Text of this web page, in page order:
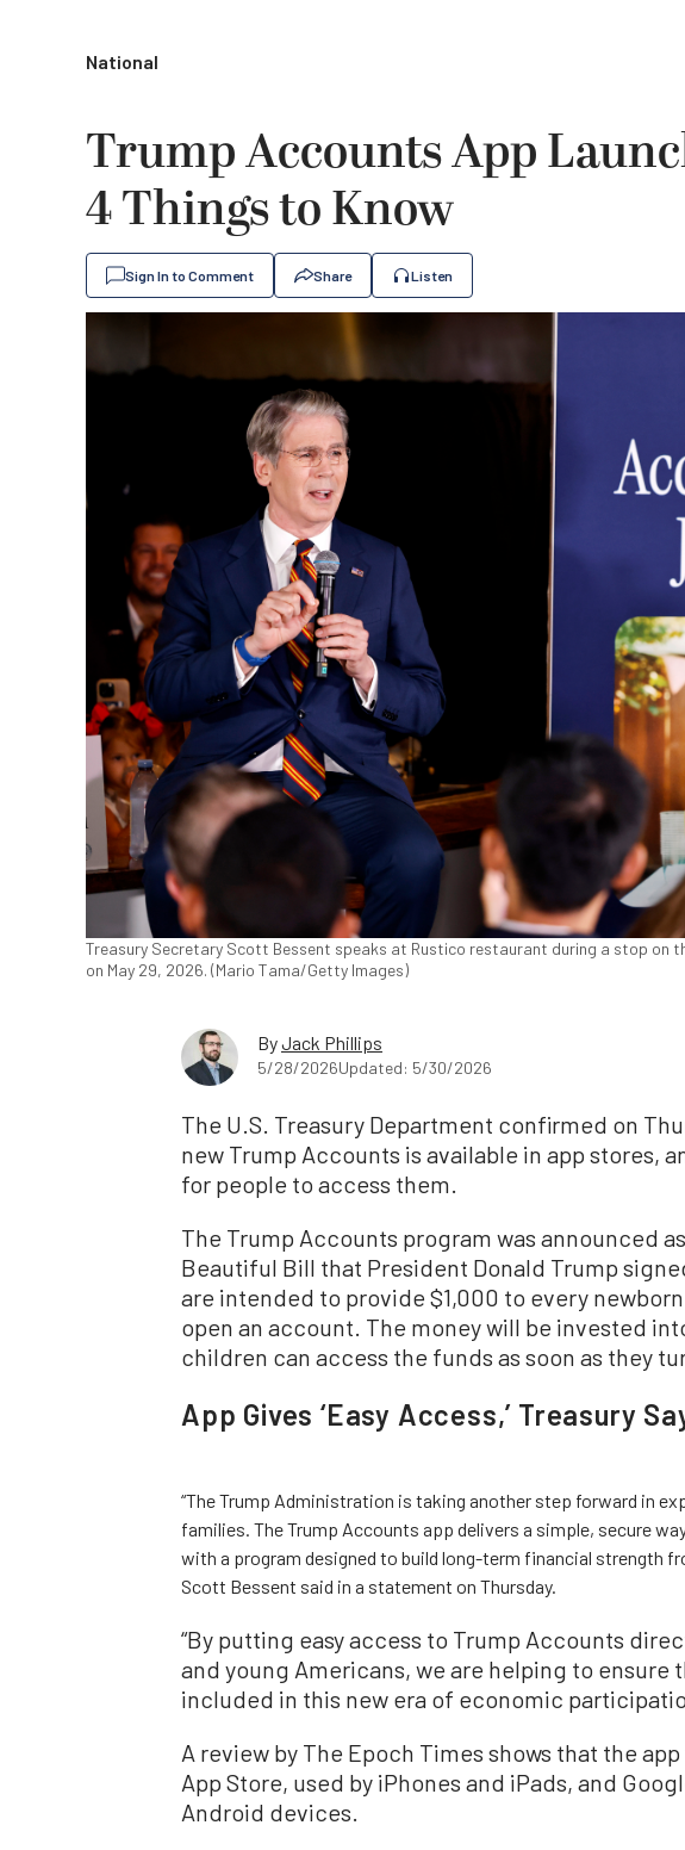
National
Trump Accounts App
4 Things to Know
Sign In to Comment Share Listen
Treasury Secretary Scott Bessent speaks at Rustico restaurant during a stop on
on May 29, 2026. (Mario Tama/Getty Images)
ByJack Phillips
5/28/2026Updated: 5/30/2026
The U.S. Treasury Department confirmed on
new Trump Accounts is available in app stores,
for people to access them.
The Trump Accounts program was announced
Beautiful Bill that President Donald Trump
are intended to provide $1,000 to every
open an account. The money will be invested
children can access the funds as soon as they
App Gives ‘Easy Access,’ Treasury
“The Trump Administration is taking another step forward in
families. The Trump Accounts app delivers a simple, secure
with a program designed to build long-term financial strength
Scott Bessent said in a statement on Thursday.
“By putting easy access to Trump Accounts
and young Americans, we are helping to ensure
included in this new era of economic
A review by The Epoch Times shows that the
App Store, used by iPhones and iPads, and
Android devices.